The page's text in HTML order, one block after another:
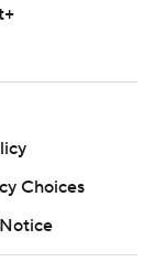
express written
is strictly
Choices